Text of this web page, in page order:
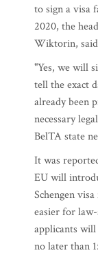
to sign a visa
2020, the
Wiktorin,
"Yes, we will
tell the exact
already been
necessary
BelTA state
It was
EU will
Schengen
easier for
applicants
no later than